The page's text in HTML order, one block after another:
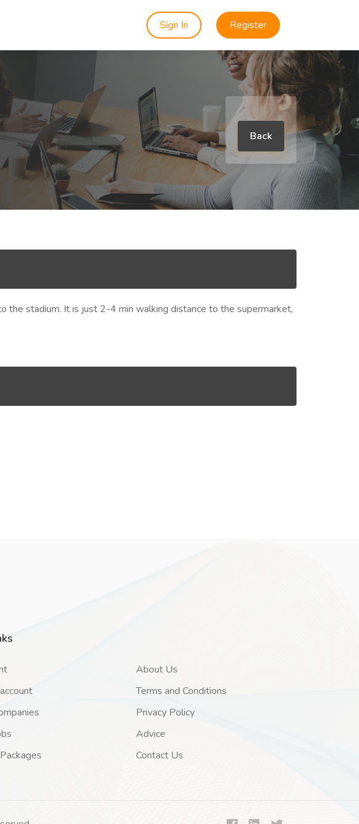
Sign In Register
Back
the stadium. It is just 2-4 min walking distance to the supermarket,
About Us
Terms and Conditions
Privacy Policy
Advice
Contact Us